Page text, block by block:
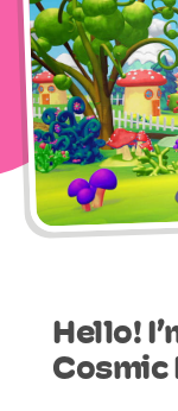
Hello!
Cosmic